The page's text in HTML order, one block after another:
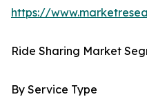
https://
Ride Sharing Market
By Service Type